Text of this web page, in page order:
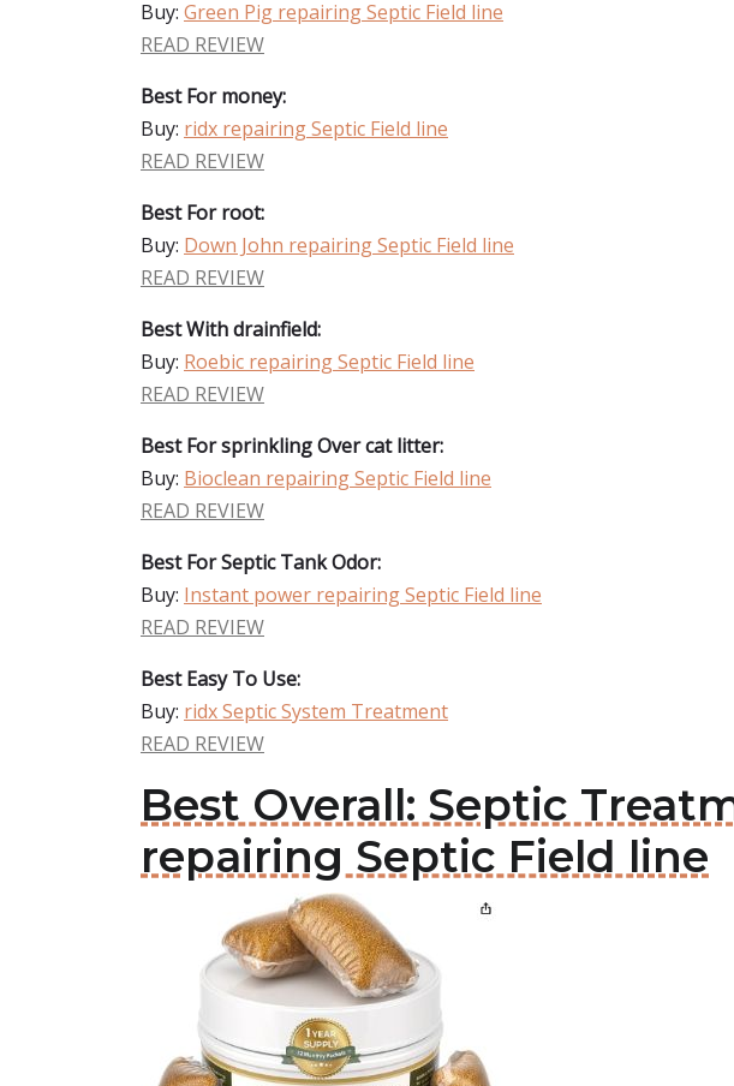
Buy: Green Pig repairing Septic Field line
READ REVIEW
Best For money:
Buy: ridx repairing Septic Field line
READ REVIEW
Best For root:
Buy: Down John repairing Septic Field line
READ REVIEW
Best With drainfield:
Buy: Roebic repairing Septic Field line
READ REVIEW
Best For sprinkling Over cat litter:
Buy: Bioclean repairing Septic Field line
READ REVIEW
Best For Septic Tank Odor:
Buy: Instant power repairing Septic Field line
READ REVIEW
Best Easy To Use:
Buy: ridx Septic System Treatment
READ REVIEW
Best Overall: Septic
repairing Septic Field line